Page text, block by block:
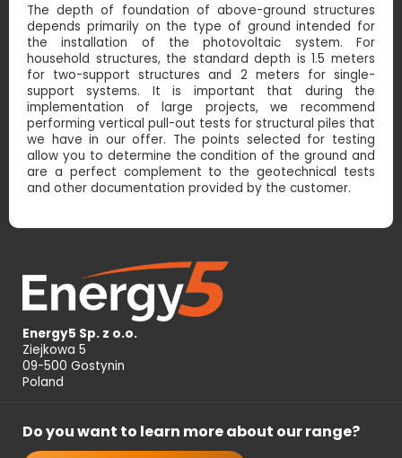
The depth of foundation of above-ground structures
depends primarily on the type of ground intended for
the installation of the photovoltaic system. For
household structures, the standard depth is 1.5 meters
for two-support structures and 2 meters for single-
support systems. It is important that during the
implementation of large projects, we recommend
performing vertical pull-out tests for structural piles that
we have in our offer. The points selected for testing
allow you to determine the condition of the ground and
are a perfect complement to the geotechnical tests
and other documentation provided by the customer.
Energy5 Sp. z o.o.
Ziejkowa 5
09-500 Gostynin
Poland
Do you want to learn more about our range?